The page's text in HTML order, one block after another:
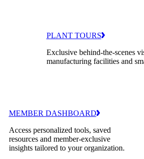
PLANT TOURS
Exclusive behind-the-scenes
manufacturing facilities and
MEMBER DASHBOARD
Access personalized tools, saved
resources and member-exclusive
insights tailored to your organization.